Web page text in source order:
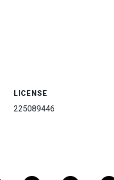
LICENSE
225089446